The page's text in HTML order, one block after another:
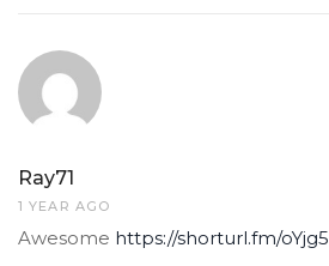
Ray71
1 YEAR AGO
Awesome https://shorturl.fm/oYjg5